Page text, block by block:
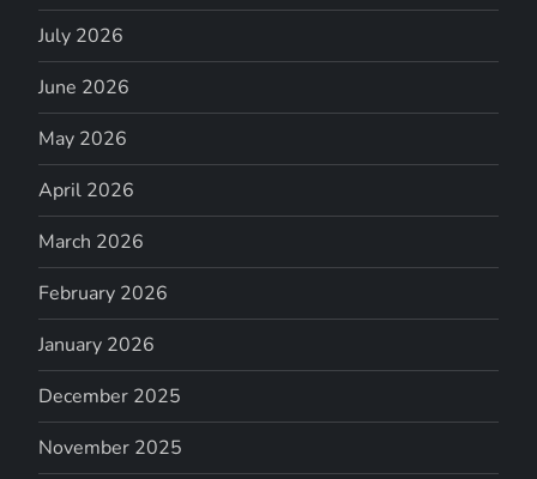
July 2026
June 2026
May 2026
April 2026
March 2026
February 2026
January 2026
December 2025
November 2025